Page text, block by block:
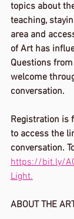
topics about
teaching,
area and
of Art has
Questions
welcome
conversation.
Registration is
to access the
conversation.
https://bit.ly/
Light.
ABOUT THE